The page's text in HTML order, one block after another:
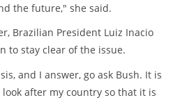
the future," she said.
Brazilian President Luiz Inacio
to stay clear of the issue.
and I answer, go ask Bush. It is
after my country so that it is